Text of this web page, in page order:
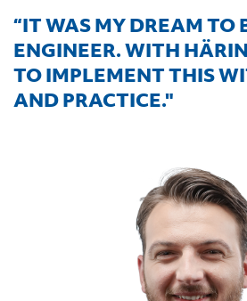
“IT WAS MY DREAM TO
ENGINEER. WITH
TO IMPLEMENT THIS
AND PRACTICE."